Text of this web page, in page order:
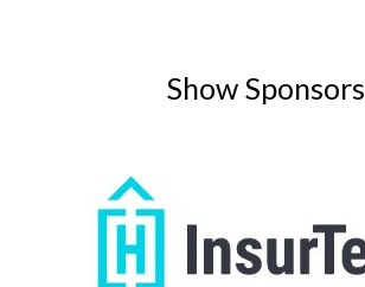
Show Sponsors